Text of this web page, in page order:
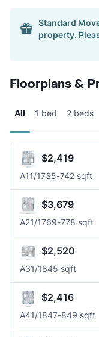
Standard
property.
Floorplans &
All 1 bed 2 beds
$2,419
A11/1735-742 sqft
$3,679
A21/1769-778 sqft
$2,520
A31/1845 sqft
$2,416
A41/1847-849 sqft